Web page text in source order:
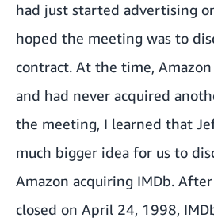
had just started advertising
hoped the meeting was to
contract. At the time,
and had never acquired
the meeting, I learned that
much bigger idea for us to
Amazon acquiring IMDb.
closed on April 24, 1998,